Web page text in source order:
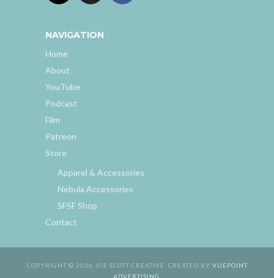
NAVIGATION
Home
About
YouTube
Podcast
Film
Patreon
Store
Apparel & Accessories
Nebula Accessories
SFSF Shop
Contact
COPYRIGHT © 2026 JOE SCOTT CREATIVE. CREATED BY VUEPOINT
ADVERTISING